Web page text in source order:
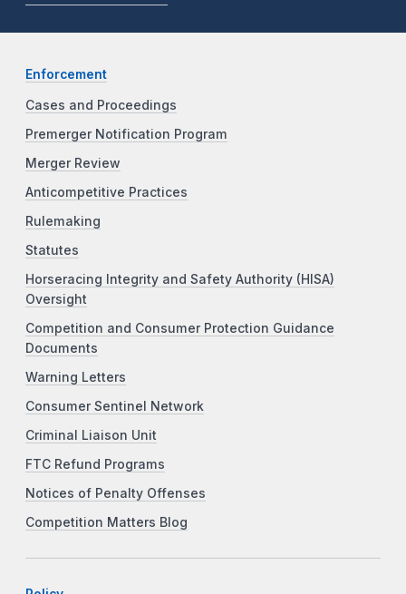
Enforcement
Cases and Proceedings
Premerger Notification Program
Merger Review
Anticompetitive Practices
Rulemaking
Statutes
Horseracing Integrity and Safety Authority (HISA)
Oversight
Competition and Consumer Protection Guidance
Documents
Warning Letters
Consumer Sentinel Network
Criminal Liaison Unit
FTC Refund Programs
Notices of Penalty Offenses
Competition Matters Blog